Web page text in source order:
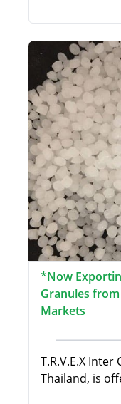
*Now
Granules
Markets
T.R.V.E.X Inter
Thailand, is